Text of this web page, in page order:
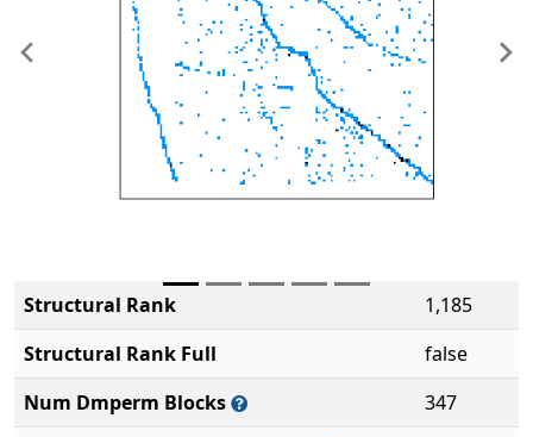
Previous
Structural Rank
1,185
Structural Rank Full
false
Num Dmperm Blocks
347